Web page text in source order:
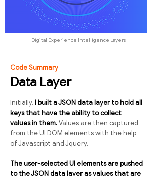
Digital Experience Intelligence Layers
Code Summary
Data Layer
Initially, I built a JSON data layer to hold all
keys that have the ability to collect
values in them.Values are then captured
from the UI DOM elements with the help
of Javascript and Jquery.
The user-selected UI elements are pushed
to the JSON data layer as values that are